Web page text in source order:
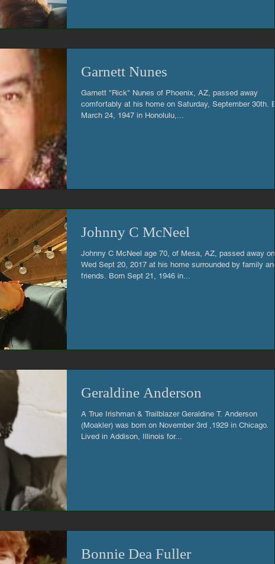
Garnett Nunes
Garnett "Rick" Nunes of Phoenix, AZ, passed away
comfortably at his home on Saturday, September 30th. Born
March 24, 1947 in Honolulu,...
Johnny C McNeel
Johnny C McNeel age 70, of Mesa, AZ, passed away on
Wed Sept 20, 2017 at his home surrounded by family and
friends. Born Sept 21, 1946 in...
Geraldine Anderson
A True Irishman & Trailblazer Geraldine T. Anderson
(Moakler) was born on November 3rd ,1929 in Chicago.
Lived in Addison, Illinois for...
Bonnie Dea Fuller